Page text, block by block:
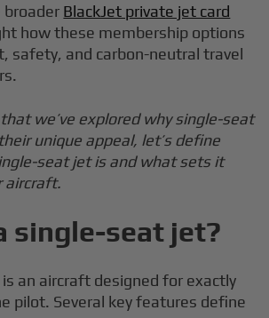
broader BlackJet private jet card
how these membership options
safety, and carbon-neutral travel
we’ve explored why single-seat
unique appeal, let’s define
seat jet is and what sets it
aircraft.
single-seat jet?
an aircraft designed for exactly
pilot. Several key features define